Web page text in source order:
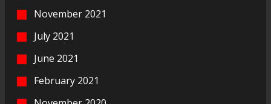
November 2021
July 2021
June 2021
February 2021